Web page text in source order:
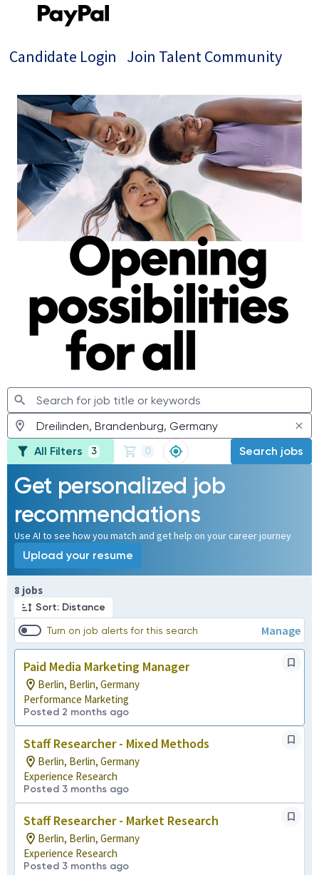
Candidate Login Join Talent Community
Jobs
All Filters 3 0 Search jobs
Get personalized job
recommendations
Use AI to see how you match and get help on your career journey
Upload your resume
8 jobs
Sort: Distance
Turn on job alerts for this search Manage
Paid Media Marketing Manager
Berlin, Berlin, Germany
Performance Marketing
Posted 2 months ago
Staff Researcher - Mixed Methods
Berlin, Berlin, Germany
Experience Research
Posted 3 months ago
Staff Researcher - Market Research
Berlin, Berlin, Germany
Experience Research
Posted 3 months ago
Page 1 of 1